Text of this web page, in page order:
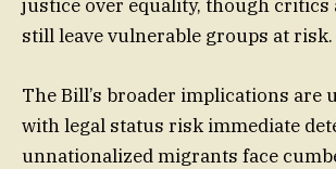
justice over equality, though critics
still leave vulnerable groups at risk.
The Bill’s broader implications are
with legal status risk immediate
unnationalized migrants face